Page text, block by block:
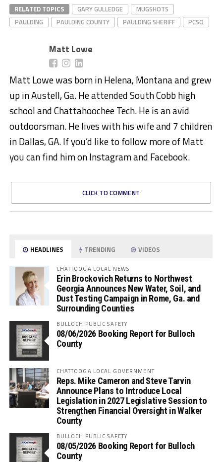
RELATED TOPICS GARY GULLEDGE
MUGSHOTS
PAULDING
PAULDING COUNTY PAULDING SHERIFF PCSO
Matt Lowe
Matt Lowe was born in Helena, Montana and grew
up in Austell, Ga. He attended South Cobb high
school and Chattahoochee Tech. He is an avid
outdoorsman. He lives with his wife and 7 children
in Dallas, GA. If you’d like to follow more of Matt
you can find him on Instagram and Facebook.
CLICK TO COMMENT
HEADLINES TRENDING VIDEOS
CHATTOOGA LOCAL NEWS
Erin Brockovich Returns to Northwest
Georgia Announces New Water, Soil, and
Dust Testing Campaign in Rome, Ga. and
Surrounding Counties
BULLOCH PUBLIC SAFETY
08/06/2026 Booking Report for Bulloch
County
CHATTOOGA LOCAL GOVERNMENT
Reps. Mike Cameron and Steve Tarvin
Announce Plans to Introduce Local
Legislation in 2027 Legislative Session to
Strengthen Financial Oversight in Walker
County
BULLOCH PUBLIC SAFETY
08/05/2026 Booking Report for Bulloch
County